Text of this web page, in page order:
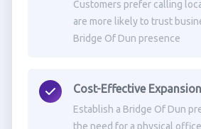
Customers prefer calling
are more likely to trust
Bridge Of Dun presence
Cost-Effective Expansion
Establish a Bridge Of Dun
the need for a physical